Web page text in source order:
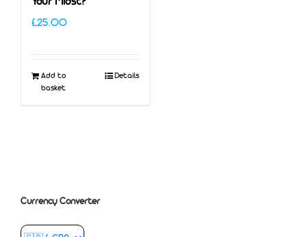
Your Midst?
£25.00
Add to
basket
Details
Currency Converter